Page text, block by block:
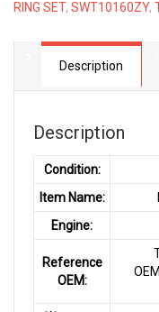
RING SET, SWT10160ZY,
Description
Description
Condition:
Item Name:
Engine:
Reference
OEM: